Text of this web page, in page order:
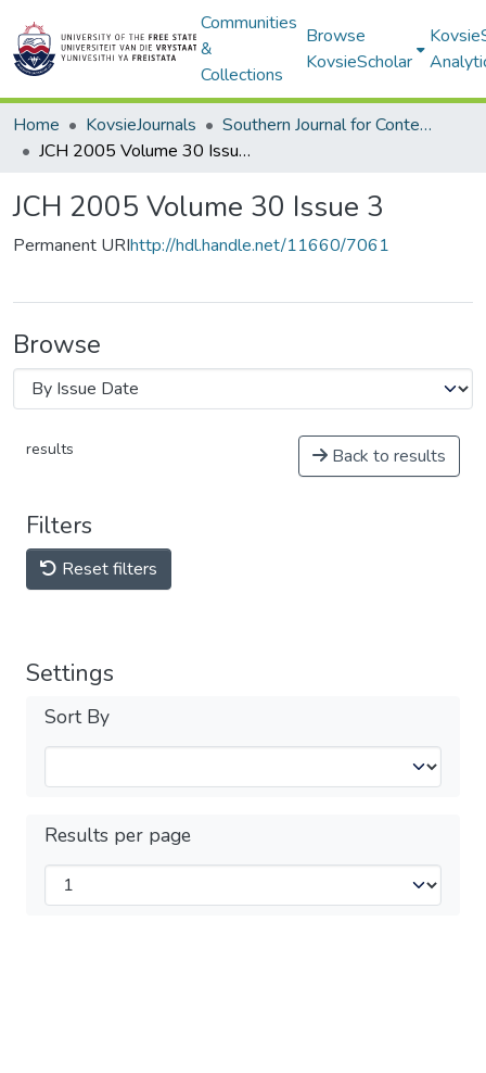
Communities
&
Collections
Browse
KovsieScholar
Home KovsieJournals
Southern Journal for Contemporary History
JCH 2005 Volume 30 Issue 3
JCH 2005 Volume 30 Issue 3
Permanent URIhttp://hdl.handle.net/11660/7061
Browse
results Back to results
Filters
Reset filters
Settings
Sort By
Results per page